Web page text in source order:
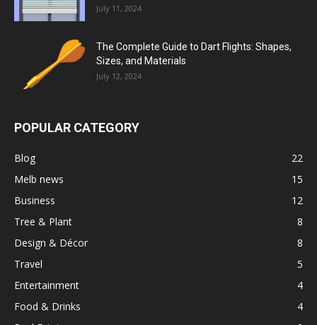
July 11, 2024
The Complete Guide to Dart Flights: Shapes,
Sizes, and Materials
July 12, 2024
POPULAR CATEGORY
Blog
22
Melb news
15
Business
12
Tree & Plant
8
Design & Décor
8
Travel
5
Entertainment
4
Food & Drinks
4